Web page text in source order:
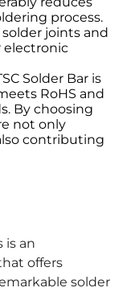
process.
joints and
electronic
Solder Bar is
RoHS and
By choosing
not only
contributing
is an
offers
solder